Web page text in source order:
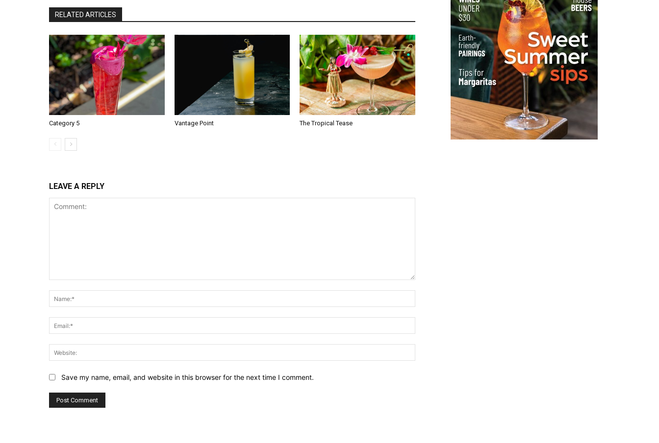
RELATED ARTICLES
Category 5 Vantage Point The Tropical Tease
LEAVE A REPLY
Save my name, email, and website in this browser for the next time I comment.